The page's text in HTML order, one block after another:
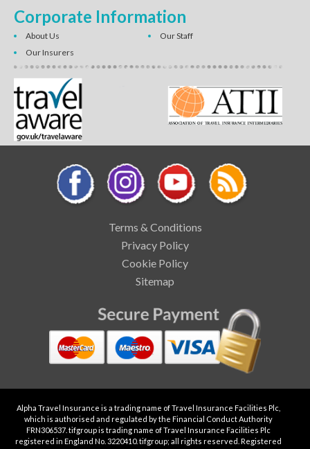
Corporate Information
About Us
Our Staff
Our Insurers
Terms & Conditions
Privacy Policy
Cookie Policy
Sitemap
Alpha Travel Insurance is a trading name of Travel Insurance Facilities Plc,
which is authorised and regulated by the Financial Conduct Authority
FRN306537. tifgroup is trading name of Travel Insurance Facilities Plc
registered in England No. 3220410. tifgroup; all rights reserved. Registered